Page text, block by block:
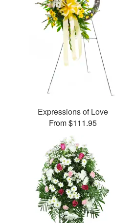
Expressions of Love
From $111.95